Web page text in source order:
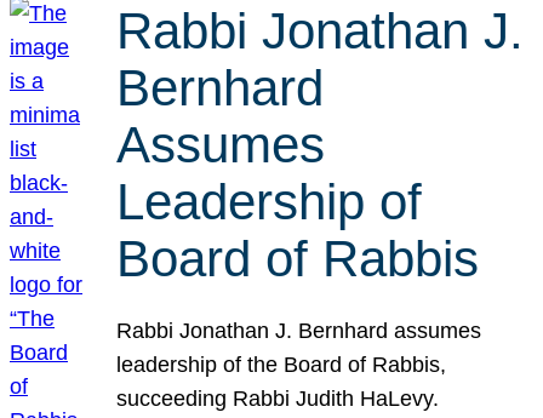
Rabbi Jonathan J.
Bernhard
Assumes
Leadership of
Board of Rabbis
Rabbi Jonathan J. Bernhard assumes
leadership of the Board of Rabbis,
succeeding Rabbi Judith HaLevy.